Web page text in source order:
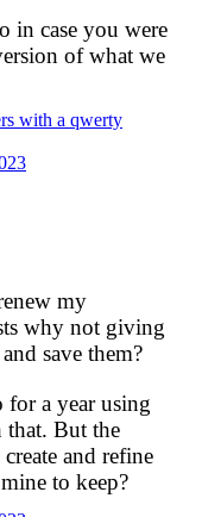
in case you were
of what we
with a qwerty
my
why not giving
save them?
for a year using
But the
and refine
to keep?